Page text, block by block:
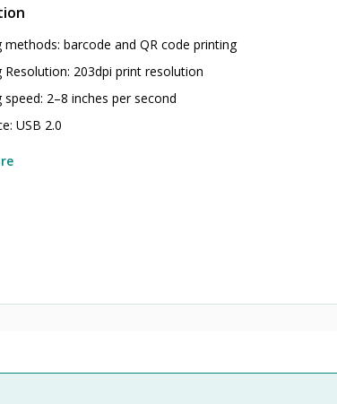
methods: barcode and QR code printing
Resolution: 203dpi print resolution
speed: 2–8 inches per second
USB 2.0